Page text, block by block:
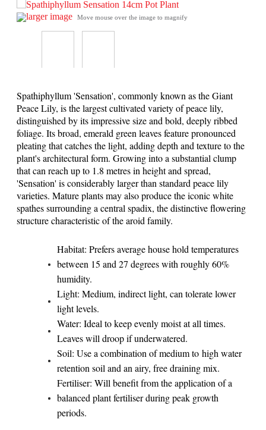
larger image Move mouse over the image to magnify
Spathiphyllum 'Sensation', commonly known as the Giant
Peace Lily, is the largest cultivated variety of peace lily,
distinguished by its impressive size and bold, deeply ribbed
foliage. Its broad, emerald green leaves feature pronounced
pleating that catches the light, adding depth and texture to the
plant's architectural form. Growing into a substantial clump
that can reach up to 1.8 metres in height and spread,
'Sensation' is considerably larger than standard peace lily
varieties. Mature plants may also produce the iconic white
spathes surrounding a central spadix, the distinctive flowering
structure characteristic of the aroid family.
Habitat: Prefers average house hold temperatures
between 15 and 27 degrees with roughly 60%
humidity.
Light: Medium, indirect light, can tolerate lower
light levels.
Water: Ideal to keep evenly moist at all times.
Leaves will droop if underwatered.
Soil: Use a combination of medium to high water
retention soil and an airy, free draining mix.
Fertiliser: Will benefit from the application of a
balanced plant fertiliser during peak growth
periods.